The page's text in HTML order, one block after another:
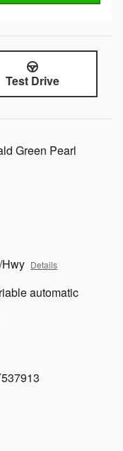
Test Drive
Green Pearl
Details
automatic